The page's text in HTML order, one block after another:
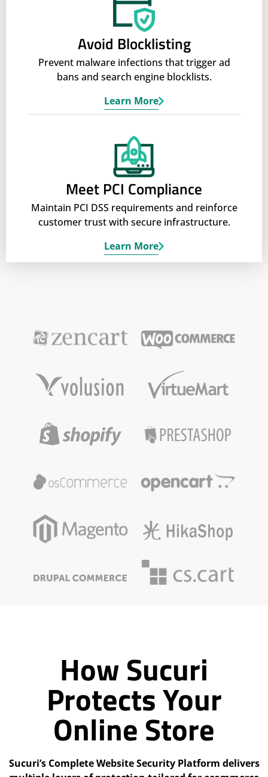
Avoid Blocklisting
Prevent malware infections that trigger ad
bans and search engine blocklists.
Learn More
Meet PCI Compliance
Maintain PCI DSS requirements and reinforce
customer trust with secure infrastructure.
Learn More
How Sucuri
Protects Your
Online Store
Sucuri’s Complete Website Security Platform delivers